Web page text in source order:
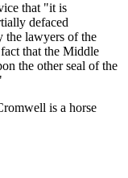
that "it is
defaced
the lawyers of the
that the Middle
the other seal of the
is a horse